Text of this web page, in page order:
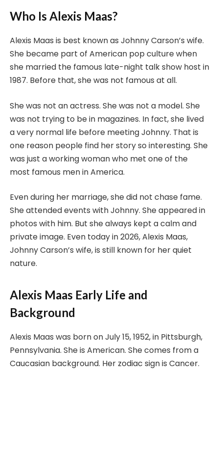
Who Is Alexis Maas?
Alexis Maas is best known as Johnny Carson’s wife.
She became part of American pop culture when
she married the famous late-night talk show host in
1987. Before that, she was not famous at all.
She was not an actress. She was not a model. She
was not trying to be in magazines. In fact, she lived
a very normal life before meeting Johnny. That is
one reason people find her story so interesting. She
was just a working woman who met one of the
most famous men in America.
Even during her marriage, she did not chase fame.
She attended events with Johnny. She appeared in
photos with him. But she always kept a calm and
private image. Even today in 2026, Alexis Maas,
Johnny Carson’s wife, is still known for her quiet
nature.
Alexis Maas Early Life and
Background
Alexis Maas was born on July 15, 1952, in Pittsburgh,
Pennsylvania. She is American. She comes from a
Caucasian background. Her zodiac sign is Cancer.